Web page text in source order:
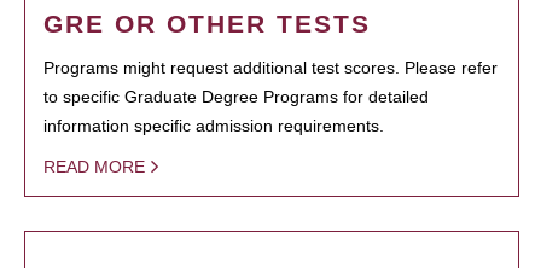
GRE OR OTHER TESTS
Programs might request additional test scores. Please refer
to specific Graduate Degree Programs for detailed
information specific admission requirements.
READ MORE